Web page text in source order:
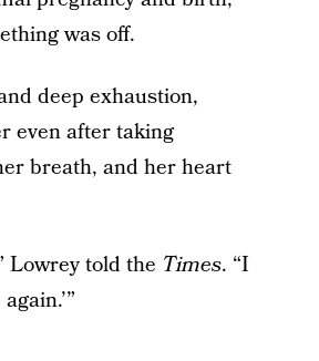
was off.
deep exhaustion,
even after taking
breath, and her heart
Lowrey told the Times. “I